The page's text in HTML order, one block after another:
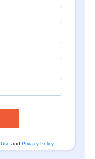
and Privacy Policy